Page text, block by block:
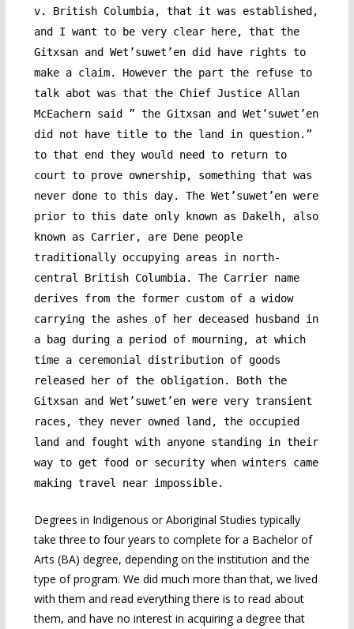
v. British Columbia, that it was established,
and I want to be very clear here, that the
Gitxsan and Wet’suwet’en did have rights to
make a claim. However the part the refuse to
talk abot was that the Chief Justice Allan
McEachern said ” the Gitxsan and Wet’suwet’en
did not have title to the land in question.”
to that end they would need to return to
court to prove ownership, something that was
never done to this day. The Wet’suwet’en were
prior to this date only known as Dakelh, also
known as Carrier, are Dene people
traditionally occupying areas in north-
central British Columbia. The Carrier name
derives from the former custom of a widow
carrying the ashes of her deceased husband in
a bag during a period of mourning, at which
time a ceremonial distribution of goods
released her of the obligation. Both the
Gitxsan and Wet’suwet’en were very transient
races, they never owned land, the occupied
land and fought with anyone standing in their
way to get food or security when winters came
making travel near impossible.
Degrees in Indigenous or Aboriginal Studies typically
take three to four years to complete for a Bachelor of
Arts (BA) degree, depending on the institution and the
type of program. We did much more than that, we lived
with them and read everything there is to read about
them, and have no interest in acquiring a degree that